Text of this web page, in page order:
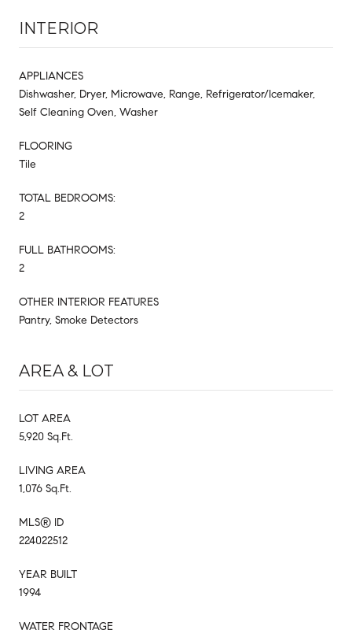
INTERIOR
APPLIANCES
Dishwasher, Dryer, Microwave, Range, Refrigerator/Icemaker,
Self Cleaning Oven, Washer
FLOORING
Tile
TOTAL BEDROOMS:
2
FULL BATHROOMS:
2
OTHER INTERIOR FEATURES
Pantry, Smoke Detectors
AREA & LOT
LOT AREA
5,920 Sq.Ft.
LIVING AREA
1,076 Sq.Ft.
MLS® ID
224022512
YEAR BUILT
1994
WATER FRONTAGE